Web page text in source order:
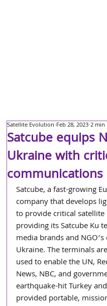
Satcube equips
Ukraine with
Satellite Evolution Feb 28, 2023 2 min
Satcube, a fast-growing
company that develops
to provide critical
providing its Satcube Ku
media brands and
Ukraine. The terminals are
used to enable the UN,
News, NBC, and
earthquake-hit Turkey
provided portable,